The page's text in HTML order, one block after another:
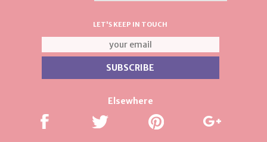
LET'S KEEP IN TOUCH
Elsewhere